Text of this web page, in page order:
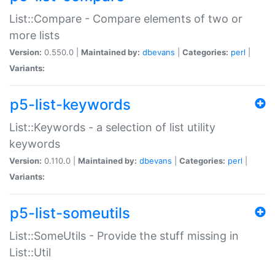
List::Compare - Compare elements of two or
more lists
Version: 0.550.0 | Maintained by: dbevans Categories: perl
Variants:
p5-list-keywords
List::Keywords - a selection of list utility
keywords
Version: 0.110.0 | Maintained by: dbevans Categories: perl
Variants:
p5-list-someutils
List::SomeUtils - Provide the stuff missing in
List::Util